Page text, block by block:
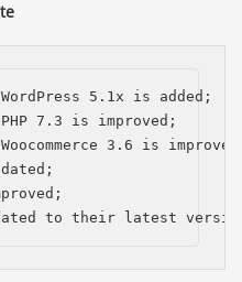
5.1x is added;
7.3 is improved;
3.6 is
to their latest